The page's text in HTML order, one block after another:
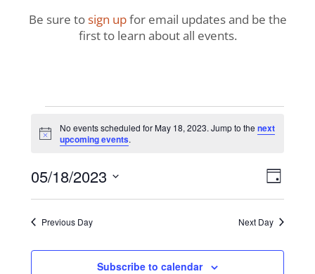
Be sure tosign upfor email updates and be the
first to learn about all events.
Events
for
May
18,
2023
Notice
No events scheduled for May 18, 2023. Jump to the next
upcoming events.
Day
05/18/2023
Select
Previous Day Next Day
Subscribe to calendar